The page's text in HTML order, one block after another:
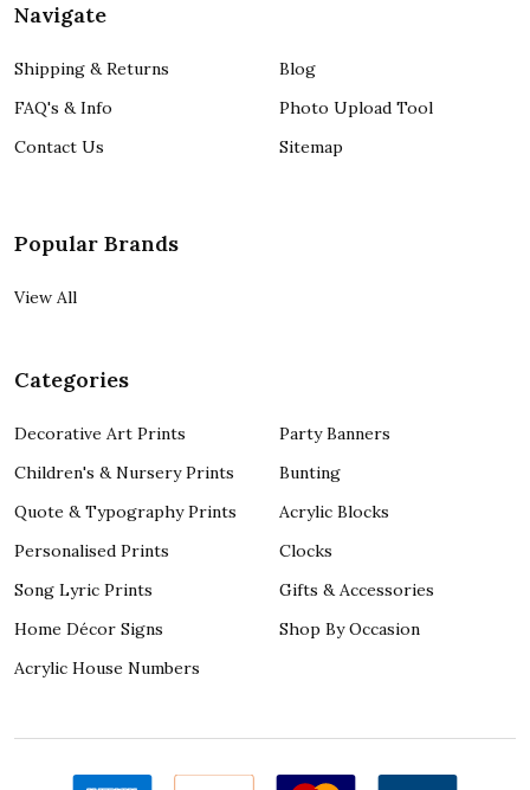
Navigate
Shipping & Returns
FAQ's & Info
Contact Us
Blog
Photo Upload Tool
Sitemap
Popular Brands
View All
Categories
Decorative Art Prints
Children's & Nursery Prints
Quote & Typography Prints
Personalised Prints
Song Lyric Prints
Home Décor Signs
Acrylic House Numbers
Party Banners
Bunting
Acrylic Blocks
Clocks
Gifts & Accessories
Shop By Occasion